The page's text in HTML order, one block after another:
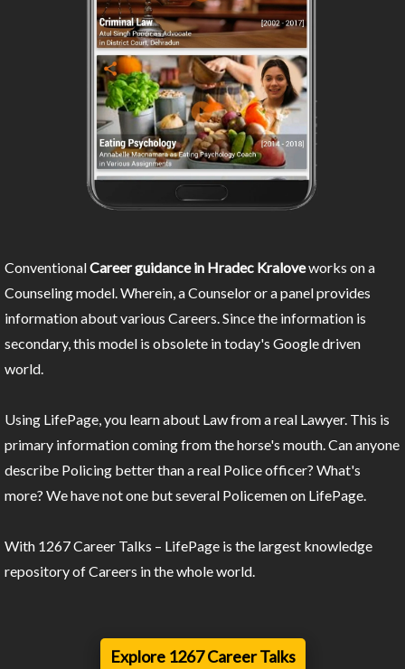
ConventionalCareer guidance in Hradec Kraloveworks on a
Counseling model. Wherein, a Counselor or a panel provides
information about various Careers. Since the information is
secondary, this model is obsolete in today's Google driven
world.
Using LifePage, you learn about Law from a real Lawyer. This is
primary information coming from the horse's mouth. Can anyone
describe Policing better than a real Police officer? What's
more? We have not one but several Policemen on LifePage.
With 1267 Career Talks – LifePage is the largest knowledge
repository of Careers in the whole world.
Explore 1267 Career Talks